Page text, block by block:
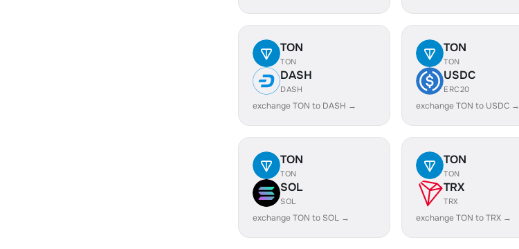
TON
TON
DASH
DASH
exchange TON to DASH →
TON
TON
USDC
ERC20
exchange TON to USDC →
TON
TON
SOL
SOL
exchange TON to SOL →
TON
TON
TRX
TRX
exchange TON to TRX →